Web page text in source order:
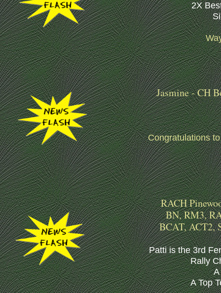
2X
Jasmine - CH
Congratulations
RACH
BN, RM3,
BCAT, ACT2,
Patti is the 3rd
Rally
A
A Top